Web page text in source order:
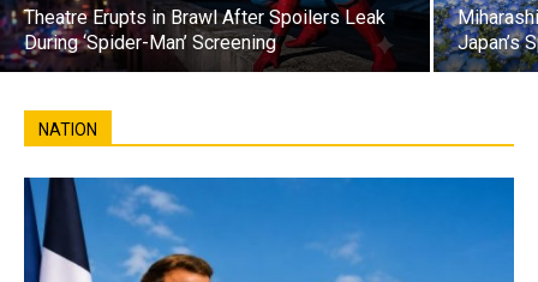
Theatre Erupts in Brawl After Spoilers Leak
During ‘Spider-Man’ Screening
Japan’s
NATION